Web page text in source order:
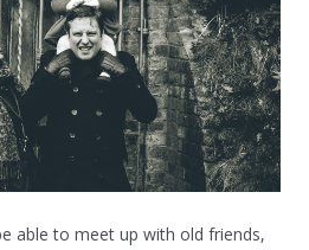
able to meet up with old friends,